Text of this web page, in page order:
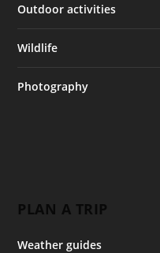
Outdoor activities
Wildlife
Photography
PLAN A TRIP
Weather guides